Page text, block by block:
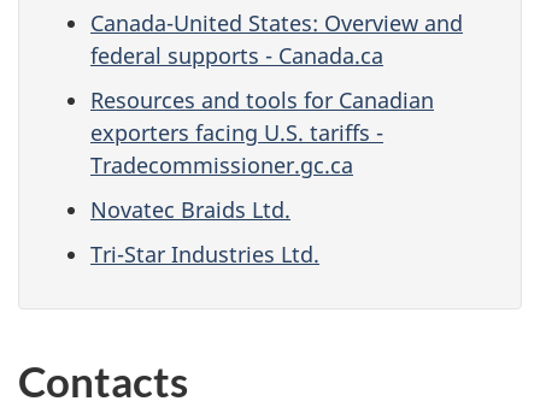
Canada-United States: Overview and
federal supports - Canada.ca
Resources and tools for Canadian
exporters facing U.S. tariffs -
Tradecommissioner.gc.ca
Novatec Braids Ltd.
Tri-Star Industries Ltd.
Contacts